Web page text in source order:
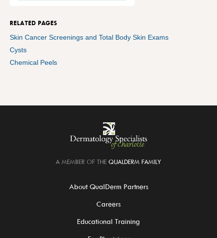
RELATED PAGES
Skin Cancer Screenings and Total Body Skin Exams
Cysts
Chemical Peels
A MEMBER OF THE QUALDERM FAMILY
About QualDerm Partners
Careers
Educational Training